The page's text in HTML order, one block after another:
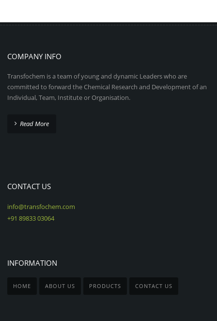
COMPANY INFO
Transfochem is a team of young and dynamic Leaders who are
committed to forward the Chemical Research and Development of an
Individual, Team, Institute or Organisation.
Read More
CONTACT US
info@transfochem.com
+91 89833 03064
INFORMATION
HOME ABOUT US PRODUCTS CONTACT US